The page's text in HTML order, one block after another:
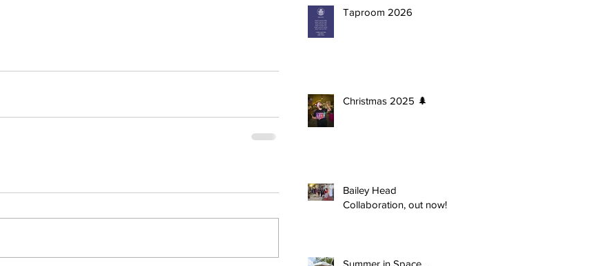
Taproom 2026
Christmas 2025 🌲
Bailey Head
Collaboration, out now!